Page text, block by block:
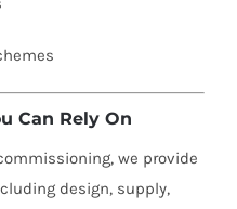
Can Rely On
we provide
design, supply,